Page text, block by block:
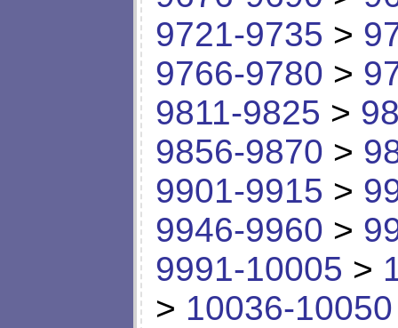
9721-9735 >
9766-9780 >
9811-9825 >
9856-9870 >
9901-9915 >
9946-9960 >
9991-10005 >
> 10036-10050